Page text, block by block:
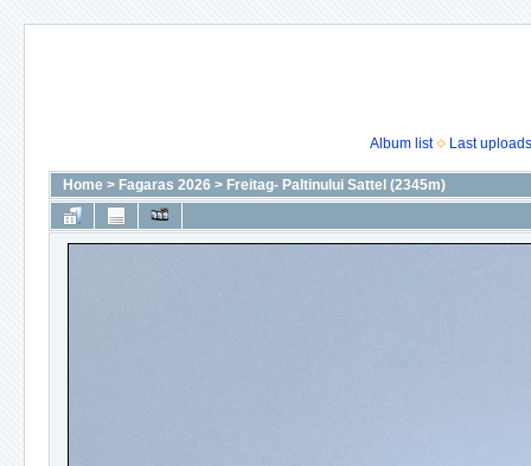
Album list Last uploads
Home > Fagaras 2026 > Freitag- Paltinului Sattel (2345m)